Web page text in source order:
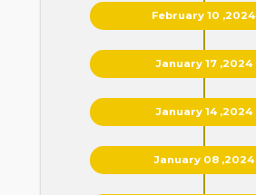
February 10 ,2024
January 17 ,2024
January 14 ,2024
January 08 ,2024